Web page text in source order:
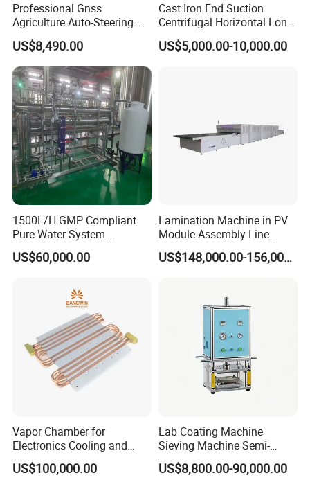
Professional Gnss
Agriculture Auto-Steering
Guidance System for
Farming Applications
US$8,490.00
Cast Iron End Suction
Centrifugal Horizontal Long-
Coupled Water Pump
US$5,000.00-10,000.00
1500L/H GMP Compliant
Pure Water System
Featuring Stainless Steel
Pre-Treatment
US$60,000.00
Lamination Machine in PV
Module Assembly Line
Solar Panel Vacuum
Laminator
US$148,000.00-156,000.00
Vapor Chamber for
Electronics Cooling and
Thermal Management
Manufacturer
US$100,000.00
Lab Coating Machine
Sieving Machine Semi-
Automatic Winding Machine
for Polymer Lithium Battery
US$8,800.00-90,000.00